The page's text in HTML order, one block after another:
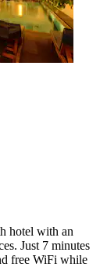
hotel with an
Just 7 minutes
free WiFi while